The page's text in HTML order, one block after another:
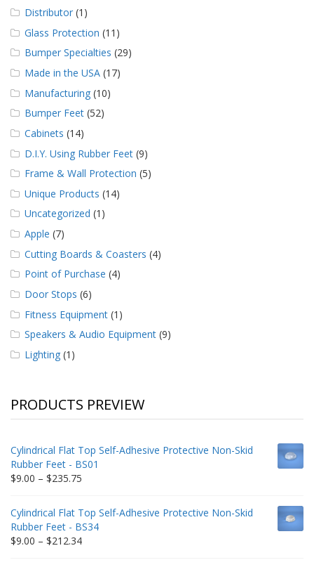
Distributor (1)
Glass Protection (11)
Bumper Specialties (29)
Made in the USA (17)
Manufacturing (10)
Bumper Feet (52)
Cabinets (14)
D.I.Y. Using Rubber Feet (9)
Frame & Wall Protection (5)
Unique Products (14)
Uncategorized (1)
Apple (7)
Cutting Boards & Coasters (4)
Point of Purchase (4)
Door Stops (6)
Fitness Equipment (1)
Speakers & Audio Equipment (9)
Lighting (1)
PRODUCTS PREVIEW
Cylindrical Flat Top Self-Adhesive Protective Non-Skid
Rubber Feet - BS01
$9.00 – $235.75
through
$235.75
Cylindrical Flat Top Self-Adhesive Protective Non-Skid
Rubber Feet - BS34
$9.00 – $212.34Price